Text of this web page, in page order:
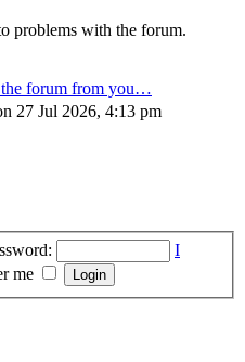
problems with the forum.
the forum from you…
27 Jul 2026, 4:13 pm
I
me